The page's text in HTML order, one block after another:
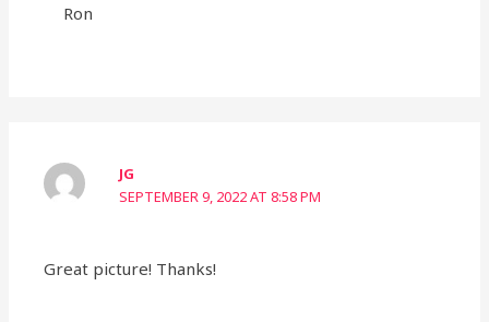
Ron
JG
SEPTEMBER 9, 2022 AT 8:58 PM
Great picture! Thanks!